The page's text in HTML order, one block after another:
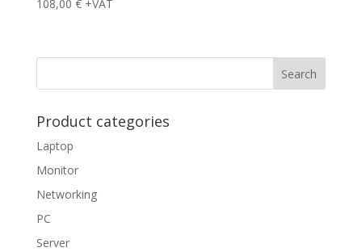
108,00 € +VAT
Product categories
Laptop
Monitor
Networking
PC
Server